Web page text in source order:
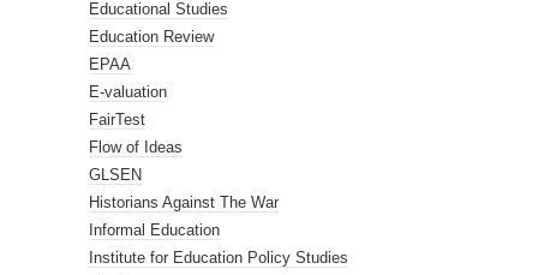
Educational Studies
Education Review
EPAA
E-valuation
FairTest
Flow of Ideas
GLSEN
Historians Against The War
Informal Education
Institute for Education Policy Studies